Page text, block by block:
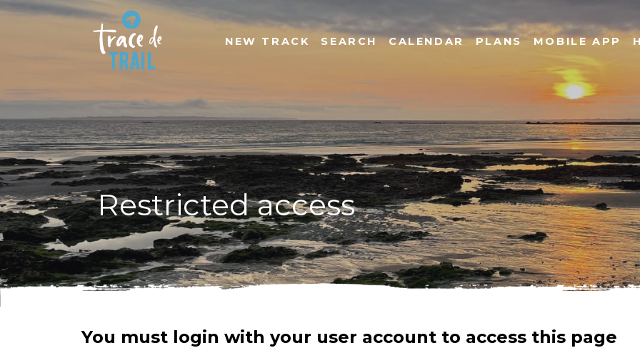
NEW TRACK SEARCH CALENDAR PLANS MOBILE APP
Restricted access
You must login with your user account to access this page